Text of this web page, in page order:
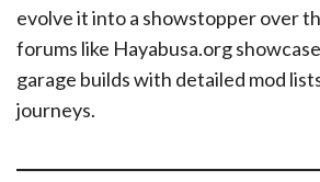
evolve it into a showstopper over
forums like Hayabusa.org
garage builds with detailed mod
journeys.